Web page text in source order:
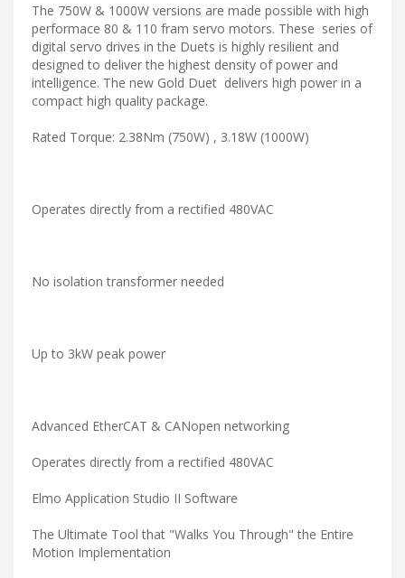
The 750W & 1000W versions are made possible with high
performace 80 & 110 fram servo motors. These series of
digital servo drives in the Duets is highly resilient and
designed to deliver the highest density of power and
intelligence. The new Gold Duet delivers high power in a
compact high quality package.
Rated Torque: 2.38Nm (750W) , 3.18W (1000W)
Operates directly from a rectified 480VAC
No isolation transformer needed
Up to 3kW peak power
Advanced EtherCAT & CANopen networking
Operates directly from a rectified 480VAC
Elmo Application Studio II Software
The Ultimate Tool that "Walks You Through" the Entire
Motion Implementation